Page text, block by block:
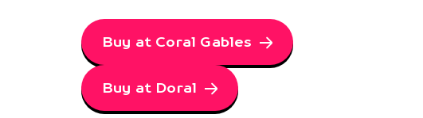
Buy at Coral Gables
Buy at Doral